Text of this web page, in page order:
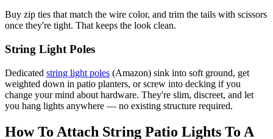
Buy zip ties that match the wire color, and trim the tails with scissors
once they're tight. That keeps the look clean.
String Light Poles
Dedicated string light poles (Amazon) sink into soft ground, get
weighted down in patio planters, or screw into decking if you
change your mind about hardware. They're slim, discreet, and let
you hang lights anywhere — no existing structure required.
How To Attach String Patio Lights To A